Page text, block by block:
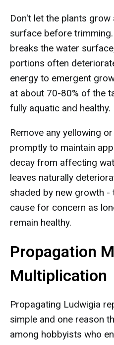
Don't let the plants grow
surface before
breaks the water
portions often
energy to emergent
at about 70-80% of the
fully aquatic and healthy.
Remove any yellowing
promptly to maintain
decay from affecting
leaves naturally
shaded by new growth
cause for concern as
remain healthy.
Propagation
Multiplication
Propagating Ludwigia
simple and one reason
among hobbyists who